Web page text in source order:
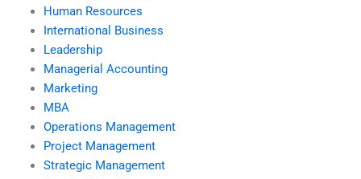
Human Resources
International Business
Leadership
Managerial Accounting
Marketing
MBA
Operations Management
Project Management
Strategic Management